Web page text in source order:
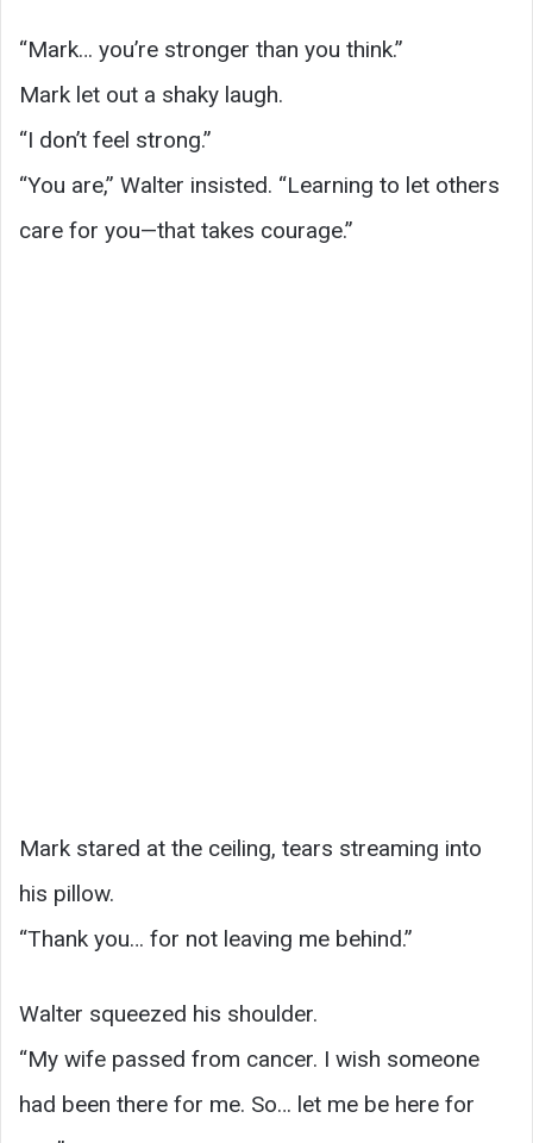
“Mark… you’re stronger than you think.”
Mark let out a shaky laugh.
“I don’t feel strong.”
“You are,” Walter insisted. “Learning to let others
care for you—that takes courage.”
Mark stared at the ceiling, tears streaming into
his pillow.
“Thank you… for not leaving me behind.”
Walter squeezed his shoulder.
“My wife passed from cancer. I wish someone
had been there for me. So… let me be here for